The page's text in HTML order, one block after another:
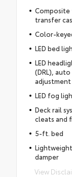
transfer
Color-
LED bed
LED
(DRL),
adjustment
LED fog
Deck rail
cleats and
5-ft. bed
damper
View